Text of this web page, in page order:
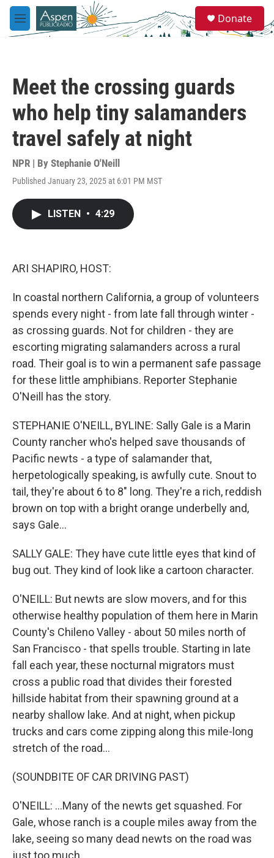
Skip to main content
M
e
e
a
Donate
Meet the crossing guards
who help tiny salamanders
travel safely at night
NPR | By Stephanie O'Neill
Published January 23, 2025 at 6:01 PM MST
LISTEN • 4:29
ARI SHAPIRO, HOST:
In coastal northern California, a group of volunteers
spends every night - from late fall through winter -
as crossing guards. Not for children - they are
escorting migrating salamanders across a rural
road. Their goal is to win a permanent safe passage
for these little amphibians. Reporter Stephanie
O'Neill has the story.
STEPHANIE O'NEILL, BYLINE: Sally Gale is a Marin
County rancher who's helped save thousands of
Pacific newts - a type of salamander that,
herpetologically speaking, is awfully cute. Snout to
tail, they're about 6 to 8" long. They're a rich, reddish
brown on top with a bright orange underbelly and,
says Gale...
SALLY GALE: They have cute little eyes that kind of
bug out. They kind of look like a cartoon character.
O'NEILL: But newts are slow movers, and for this
otherwise healthy population of them here in Marin
County's Chileno Valley - about 50 miles north of
San Francisco - that spells trouble. Starting in late
fall each year, these nocturnal migrators must
cross a public road that divides their forested
hillside habitat from their spawning ground at a
nearby shallow lake. And at night, when pickup
trucks and cars come zipping along this mile-long
stretch of the road...
(SOUNDBITE OF CAR DRIVING PAST)
O'NEILL: ...Many of the newts get squashed. For
Gale, whose ranch is a couple miles away from the
lake, seeing so many dead newts on the road was
just too much.